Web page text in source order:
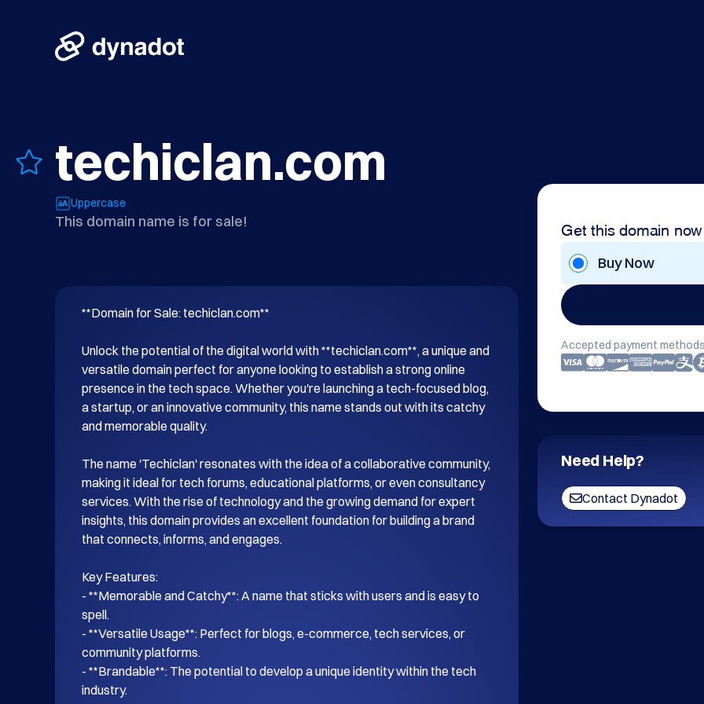
techiclan.com
Uppercase
This domain name is for sale! Get this domain now
Buy Now
Accepted payment
Need Help?
Contact Dynadot
**Domain for Sale: techiclan.com**
Unlock the potential of the digital world with **techiclan.com**, a unique and
versatile domain perfect for anyone looking to establish a strong online
presence in the tech space. Whether you're launching a tech-focused blog,
a startup, or an innovative community, this name stands out with its catchy
and memorable quality.
The name 'Techiclan' resonates with the idea of a collaborative community,
making it ideal for tech forums, educational platforms, or even consultancy
services. With the rise of technology and the growing demand for expert
insights, this domain provides an excellent foundation for building a brand
that connects, informs, and engages.
Key Features:
- **Memorable and Catchy**: A name that sticks with users and is easy to
spell.
- **Versatile Usage**: Perfect for blogs, e-commerce, tech services, or
community platforms.
- **Brandable**: The potential to develop a unique identity within the tech
industry.